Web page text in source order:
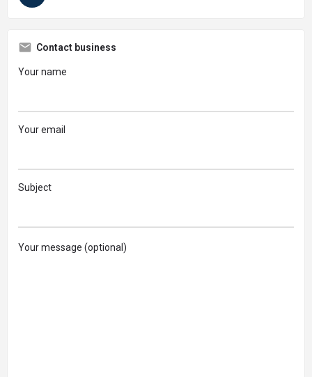
Contact business
Your name
Your email
Subject
Your message (optional)